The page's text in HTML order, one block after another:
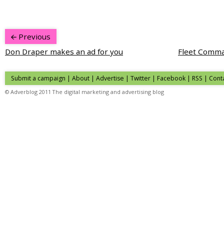
Previous
Don Draper makes an ad for you
Fleet
Submit a campaign | About | Advertise | Twitter | Facebook | RSS |
© Adverblog 2011 The digital marketing and advertising blog